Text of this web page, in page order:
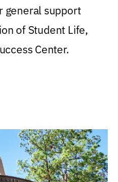
general support
of Student Life,
Center.